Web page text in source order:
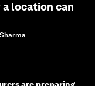
a location can